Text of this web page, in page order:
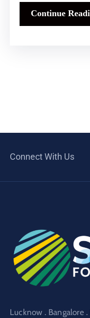
Continue
Connect With Us
Lucknow . Bangalore